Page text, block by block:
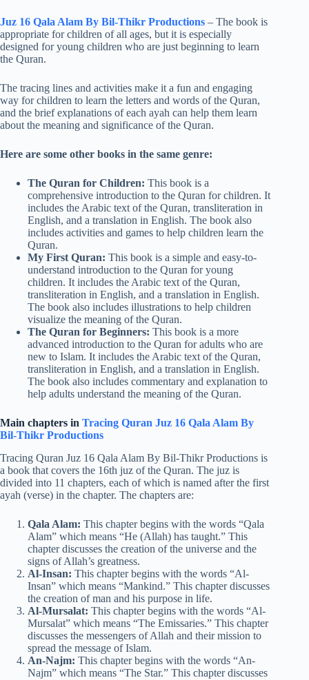
Juz 16 Qala Alam By Bil-Thikr Productions – The book is
appropriate for children of all ages, but it is especially
designed for young children who are just beginning to learn
the Quran.
The tracing lines and activities make it a fun and engaging
way for children to learn the letters and words of the Quran,
and the brief explanations of each ayah can help them learn
about the meaning and significance of the Quran.
Here are some other books in the same genre:
The Quran for Children: This book is a
comprehensive introduction to the Quran for children. It
includes the Arabic text of the Quran, transliteration in
English, and a translation in English. The book also
includes activities and games to help children learn the
Quran.
My First Quran: This book is a simple and easy-to-
understand introduction to the Quran for young
children. It includes the Arabic text of the Quran,
transliteration in English, and a translation in English.
The book also includes illustrations to help children
visualize the meaning of the Quran.
The Quran for Beginners: This book is a more
advanced introduction to the Quran for adults who are
new to Islam. It includes the Arabic text of the Quran,
transliteration in English, and a translation in English.
The book also includes commentary and explanation to
help adults understand the meaning of the Quran.
Main chapters in Tracing Quran Juz 16 Qala Alam By
Bil-Thikr Productions
Tracing Quran Juz 16 Qala Alam By Bil-Thikr Productions is
a book that covers the 16th juz of the Quran. The juz is
divided into 11 chapters, each of which is named after the first
ayah (verse) in the chapter. The chapters are:
Qala Alam: This chapter begins with the words “Qala
Alam” which means “He (Allah) has taught.” This
chapter discusses the creation of the universe and the
signs of Allah’s greatness.
Al-Insan: This chapter begins with the words “Al-
Insan” which means “Mankind.” This chapter discusses
the creation of man and his purpose in life.
Al-Mursalat: This chapter begins with the words “Al-
Mursalat” which means “The Emissaries.” This chapter
discusses the messengers of Allah and their mission to
spread the message of Islam.
An-Najm: This chapter begins with the words “An-
Najm” which means “The Star.” This chapter discusses